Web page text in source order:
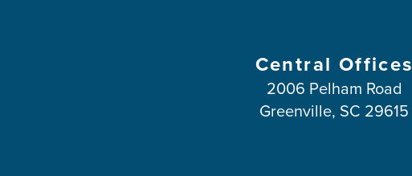
Central Offices
2006 Pelham Road
Greenville, SC 29615